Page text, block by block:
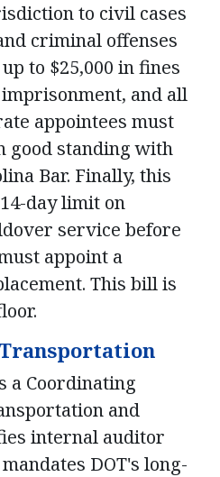
to civil cases
criminal offenses
to $25,000 in fines
and all
appointees must
good standing with
Bar. Finally, this
day limit on
service before
appoint a
This bill is
a Coordinating
and
internal auditor
DOT's long-